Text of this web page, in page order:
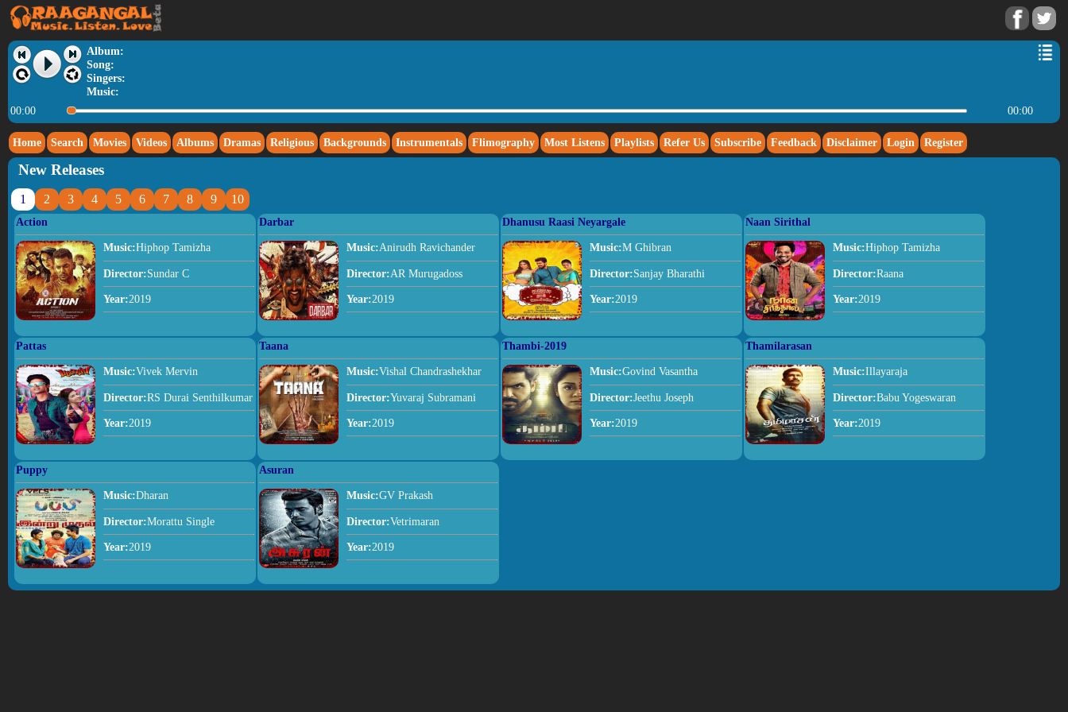
Album:
Song:
Singers:
Music:
00:00
00:00
Home Search Movies Videos Albums Dramas Religious Backgrounds Instrumentals Flimography Most Listens Playlists Refer Us Subscribe Feedback Disclaimer Login Register
New Releases
1 2 3 4 5 6 7 8 9 10
Action
Music:Hiphop Tamizha
Director:Sundar C
Year:2019
Darbar
Music:Anirudh Ravichander
Director:AR Murugadoss
Year:2019
Dhanusu Raasi Neyargale
Music:M Ghibran
Director:Sanjay Bharathi
Year:2019
Naan Sirithal
Music:Hiphop Tamizha
Director:Raana
Year:2019
Pattas
Music:Vivek Mervin
Director:RS Durai Senthilkumar
Year:2019
Taana
Music:Vishal Chandrashekhar
Director:Yuvaraj Subramani
Year:2019
Thambi-2019
Music:Govind Vasantha
Director:Jeethu Joseph
Year:2019
Thamilarasan
Music:Illayaraja
Director:Babu Yogeswaran
Year:2019
Puppy
Music:Dharan
Director:Morattu Single
Year:2019
Asuran
Music:GV Prakash
Director:Vetrimaran
Year:2019